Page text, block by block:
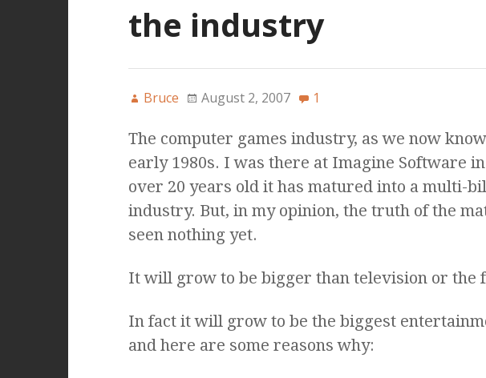
the industry
Bruce August 2, 2007 1
The computer games industry, as we now
early 1980s. I was there at Imagine Software
over 20 years old it has matured into a multi-
industry. But, in my opinion, the truth of the
seen nothing yet.
It will grow to be bigger than television or the
In fact it will grow to be the biggest
and here are some reasons why: